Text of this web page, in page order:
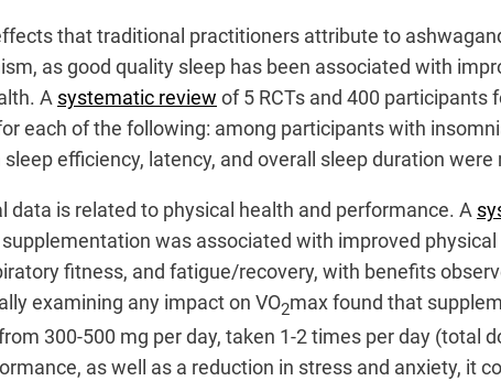
that traditional practitioners attribute to
as good quality sleep has been associated with
A systematic review of 5 RCTs and 400
each of the following: among participants with
efficiency, latency, and overall sleep duration were
is related to physical health and performance. A
was associated with improved
fitness, and fatigue/recovery, with benefits
examining any impact on VO2max found that
300-500 mg per day, taken 1-2 times per day (total
as well as a reduction in stress and anxiety, it